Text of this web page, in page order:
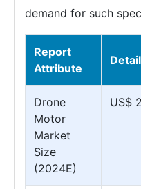
demand for such
Report
Attribute
Detail
Drone
Motor
Market
Size
(2024E)
US$